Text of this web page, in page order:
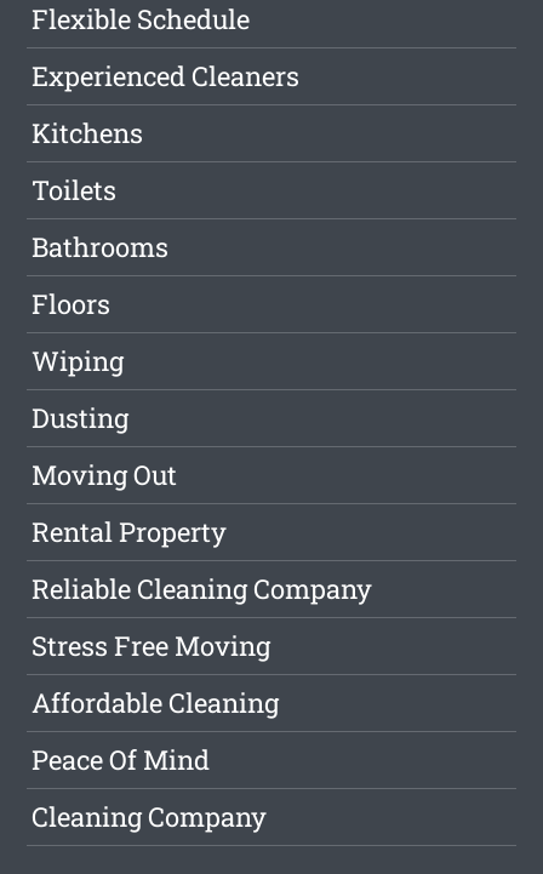
Flexible Schedule
Experienced Cleaners
Kitchens
Toilets
Bathrooms
Floors
Wiping
Dusting
Moving Out
Rental Property
Reliable Cleaning Company
Stress Free Moving
Affordable Cleaning
Peace Of Mind
Cleaning Company